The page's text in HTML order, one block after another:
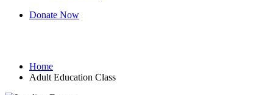
Donate Now
Home
Adult Education Class